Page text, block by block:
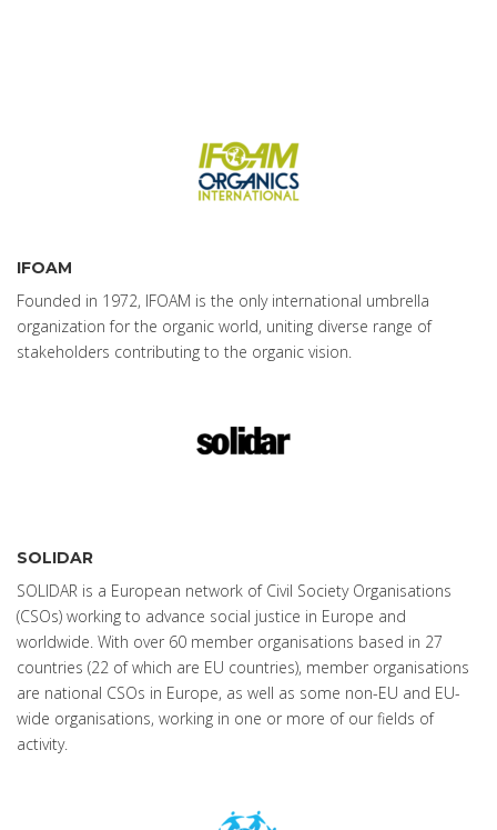
IFOAM
Founded in 1972, IFOAM is the only international umbrella
organization for the organic world, uniting diverse range of
stakeholders contributing to the organic vision.
SOLIDAR
SOLIDAR is a European network of Civil Society Organisations
(CSOs) working to advance social justice in Europe and
worldwide. With over 60 member organisations based in 27
countries (22 of which are EU countries), member organisations
are national CSOs in Europe, as well as some non-EU and EU-
wide organisations, working in one or more of our fields of
activity.